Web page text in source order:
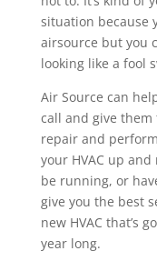
situation because
airsource but you
looking like a fool
Air Source can
call and give
repair and
your HVAC up
be running, or
give you the best
new HVAC that’s
year long.